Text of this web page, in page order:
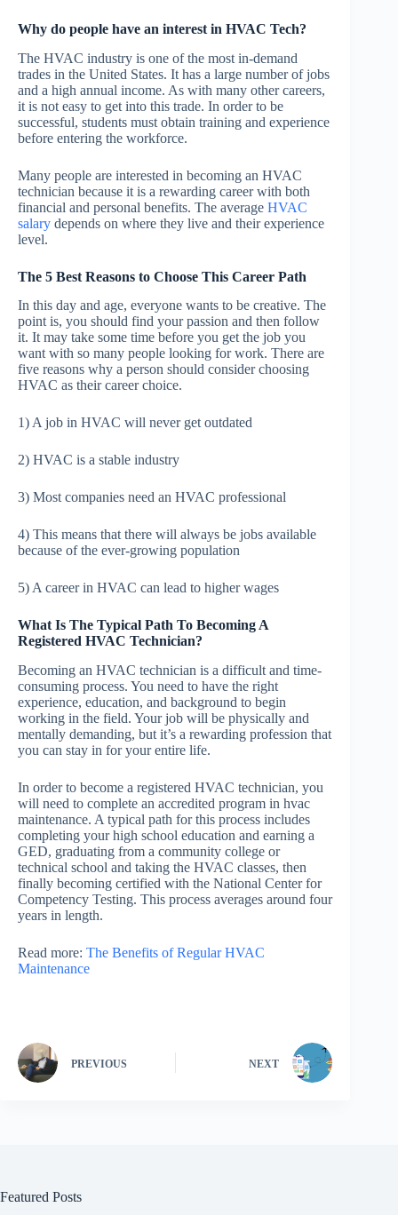
Why do people have an interest in HVAC Tech?
The HVAC industry is one of the most in-demand
trades in the United States. It has a large number of jobs
and a high annual income. As with many other careers,
it is not easy to get into this trade. In order to be
successful, students must obtain training and experience
before entering the workforce.
Many people are interested in becoming an HVAC
technician because it is a rewarding career with both
financial and personal benefits. The average HVAC
salary depends on where they live and their experience
level.
The 5 Best Reasons to Choose This Career Path
In this day and age, everyone wants to be creative. The
point is, you should find your passion and then follow
it. It may take some time before you get the job you
want with so many people looking for work. There are
five reasons why a person should consider choosing
HVAC as their career choice.
1) A job in HVAC will never get outdated
2) HVAC is a stable industry
3) Most companies need an HVAC professional
4) This means that there will always be jobs available
because of the ever-growing population
5) A career in HVAC can lead to higher wages
What Is The Typical Path To Becoming A
Registered HVAC Technician?
Becoming an HVAC technician is a difficult and time-
consuming process. You need to have the right
experience, education, and background to begin
working in the field. Your job will be physically and
mentally demanding, but it’s a rewarding profession that
you can stay in for your entire life.
In order to become a registered HVAC technician, you
will need to complete an accredited program in hvac
maintenance. A typical path for this process includes
completing your high school education and earning a
GED, graduating from a community college or
technical school and taking the HVAC classes, then
finally becoming certified with the National Center for
Competency Testing. This process averages around four
years in length.
Read more: The Benefits of Regular HVAC
Maintenance
PREVIOUS NEXT
Featured Posts